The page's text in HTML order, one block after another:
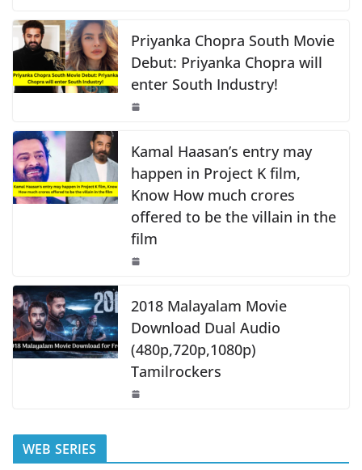
o
k
p k
c
e
b
o
o
k
at
s
A
p
p
y
Li
n
k
e
Priyanka Chopra South Movie
Debut: Priyanka Chopra will
enter South Industry!
Kamal Haasan’s entry may
happen in Project K film,
Know How much crores
offered to be the villain in the
film
2018 Malayalam Movie
Download Dual Audio
(480p,720p,1080p)
Tamilrockers
WEB SERIES